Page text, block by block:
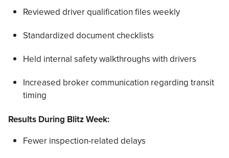
Reviewed driver qualification files weekly
Standardized document checklists
Held internal safety walkthroughs with drivers
Increased broker communication regarding transit
timing
Results During Blitz Week:
Fewer inspection-related delays